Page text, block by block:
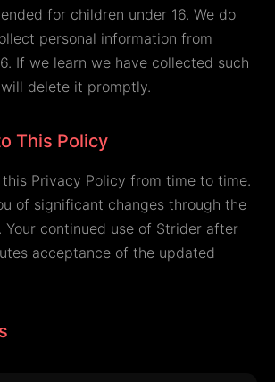
for children under 16. We do
personal information from
If we learn we have collected such
delete it promptly.
This Policy
Privacy Policy from time to time.
of significant changes through the
Your continued use of Strider after
acceptance of the updated